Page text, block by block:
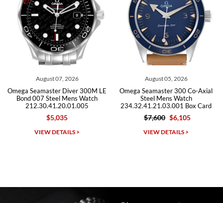
Roberto A.
7/23/2026
Great company, very professional and attractive to detail. Will
Michael Dorval
August 07, 2026
Omega Seamaster Diver 300M LE
Bond 007 Steel Mens Watch
212.30.41.20.01.005
$5,035
VIEW DETAILS >
August 05, 2026
Omega Seamaster 300 Co-Axial
Steel Mens Watch
234.32.41.21.03.001 Box Card
$7,600 $6,105
VIEW DETAILS >